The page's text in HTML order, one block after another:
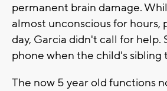
permanent brain damage.
almost unconscious for hours,
day, Garcia didn't call for help.
phone when the child's sibling
The now 5 year old functions